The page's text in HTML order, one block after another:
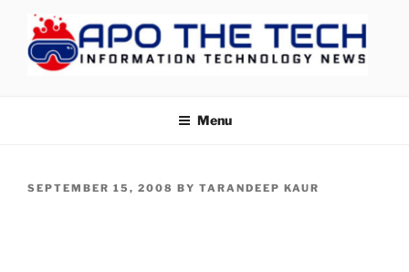
content
Menu
POSTED
SEPTEMBER 15, 2008 BY TARANDEEP KAUR